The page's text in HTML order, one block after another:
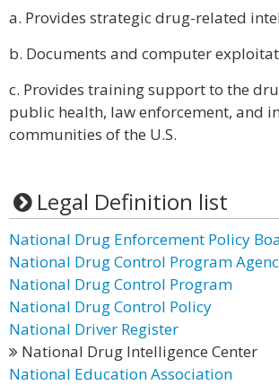
a. Provides strategic drug-related
b. Documents and computer
c. Provides training support to the
public health, law enforcement, and
communities of the U.S.
Legal Definition list
National Drug Enforcement Policy
National Drug Control Program
National Drug Control Program
National Drug Control Policy
National Driver Register
National Drug Intelligence Center
National Education Association